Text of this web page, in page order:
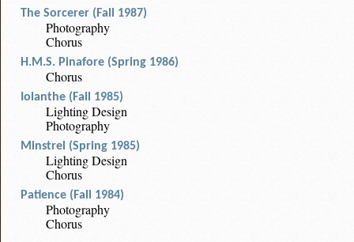
The Sorcerer (Fall 1987)
Photography
Chorus
H.M.S. Pinafore (Spring 1986)
Chorus
Iolanthe (Fall 1985)
Lighting Design
Photography
Minstrel (Spring 1985)
Lighting Design
Chorus
Patience (Fall 1984)
Photography
Chorus